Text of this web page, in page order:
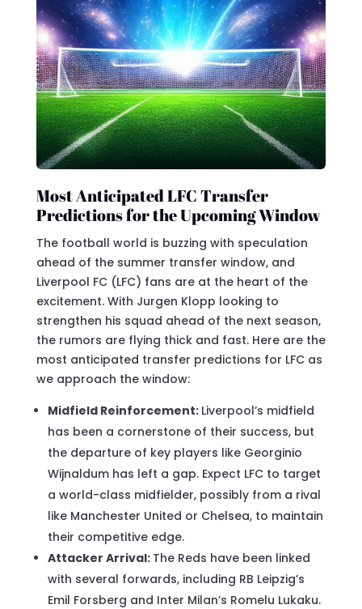
Most Anticipated LFC Transfer
Predictions for the Upcoming Window
The football world is buzzing with speculation
ahead of the summer transfer window, and
Liverpool FC (LFC) fans are at the heart of the
excitement. With Jurgen Klopp looking to
strengthen his squad ahead of the next season,
the rumors are flying thick and fast. Here are the
most anticipated transfer predictions for LFC as
we approach the window:
Midfield Reinforcement: Liverpool’s midfield
has been a cornerstone of their success, but
the departure of key players like Georginio
Wijnaldum has left a gap. Expect LFC to target
a world-class midfielder, possibly from a rival
like Manchester United or Chelsea, to maintain
their competitive edge.
Attacker Arrival: The Reds have been linked
with several forwards, including RB Leipzig’s
Emil Forsberg and Inter Milan’s Romelu Lukaku.